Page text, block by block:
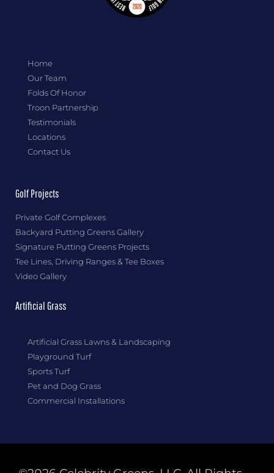
Home
Our Team
Folds Of Honor
Troon Partnership
Testimonials
Locations
Contact Us
Golf Projects
Private Golf Complexes
Backyard Putting Greens Gallery
Signature Putting Greens Projects
Tee Lines, Driving Ranges & Tee Boxes
Video Gallery
Artificial Grass
Artificial Grass Lawns & Landscaping
Playground Turf
Sports Turf
Pet and Dog Grass
Commercial Installations